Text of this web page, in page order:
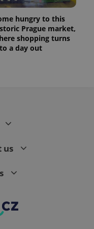
hungry to this
Prague market,
shopping turns
a day out
us